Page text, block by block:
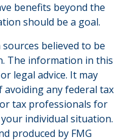
benefits beyond the
should be a goal.
believed to be
The information in this
legal advice. It may
any federal tax
tax professionals for
individual situation.
produced by FMG